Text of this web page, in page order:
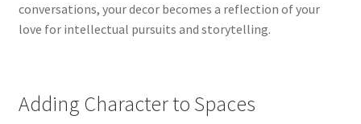
conversations, your decor becomes a reflection of your
love for intellectual pursuits and storytelling.
Adding Character to Spaces